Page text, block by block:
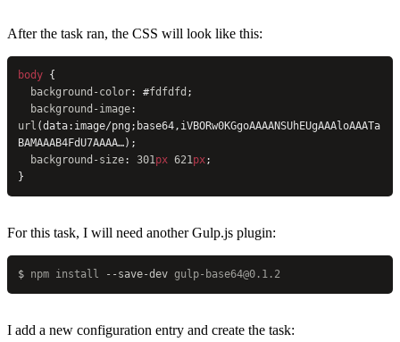
After the task ran, the CSS will look like this:
body {
  background-color
: #fdfdfd ;
  background-image
url (data:image/png;base64,iVBORw0KGgoAAAANSUhEUgAAAloAAATa
BAMAAAB4FdU7AAAA…);
  background-size
: 301px 621px;
}
For this task, I will need another Gulp.js plugin:
$ npm install --save-dev gulp-base64@0.1.2
I add a new configuration entry and create the task: